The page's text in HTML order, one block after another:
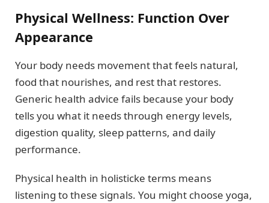
Physical Wellness: Function Over
Appearance
Your body needs movement that feels natural,
food that nourishes, and rest that restores.
Generic health advice fails because your body
tells you what it needs through energy levels,
digestion quality, sleep patterns, and daily
performance.
Physical health in holisticke terms means
listening to these signals. You might choose yoga,